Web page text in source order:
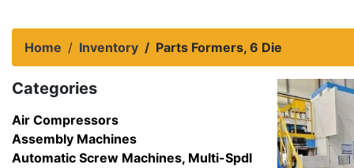
Home Inventory Parts Formers, 6 Die
Categories
Air Compressors
Assembly Machines
Automatic Screw Machines, Multi-Spdl